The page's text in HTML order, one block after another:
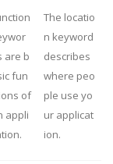
are b
fun
of
appli
The locatio
n keyword
describes
where peo
ple use yo
ur applicat
ion.